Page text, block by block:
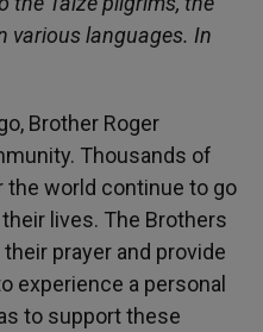
various languages. In
Brother Roger
Thousands of
the world continue to go
lives. The Brothers
prayer and provide
experience a personal
to support these